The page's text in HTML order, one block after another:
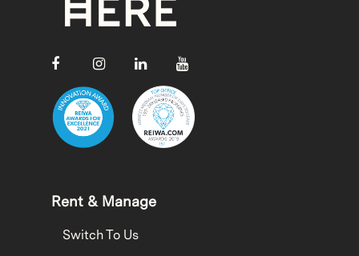
Rent & Manage
Switch To Us